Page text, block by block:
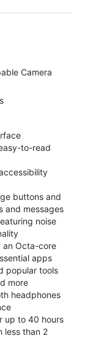
Camera
to-read
buttons and
and messages
noise
an Octa-core
apps
popular tools
more
headphones
up to 40 hours
less than 2